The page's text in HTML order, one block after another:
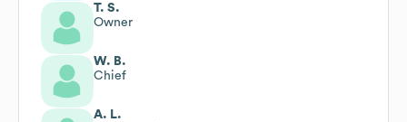
T. S.
Owner
W. B.
Chief
A. L.